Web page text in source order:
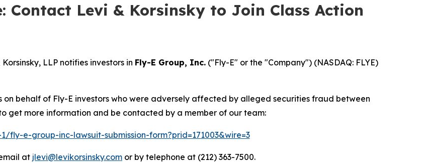
Contact Levi & Korsinsky to Join Class Action
LLP notifies investors in Fly-E Group, Inc. ("Fly-E" or the "Company") (NASDAQ: FLYE)
on behalf of Fly-E investors who were adversely affected by alleged securities fraud between
get more information and be contacted by a member of our team:
fly-e-group-inc-lawsuit-submission-form?prid=171003&wire=3
at jlevi@levikorsinsky.com or by telephone at (212) 363-7500.